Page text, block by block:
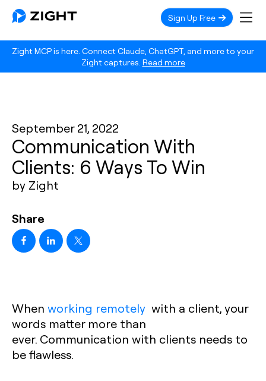
Zight MCP is here. Connect Claude, ChatGPT, and more to your
Zight captures. Read more
Sign Up Free
September 21, 2022
Communication With
Clients: 6 Ways To Win
by Zight
Share
When working remotely with a client, your
words matter more than
ever. Communication with clients needs to
be flawless.